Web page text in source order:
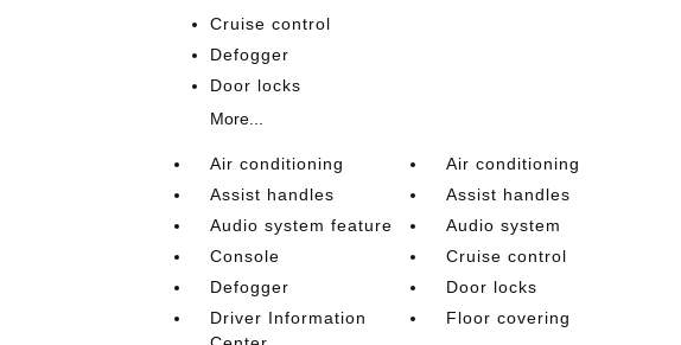
Cruise control
Defogger
Door locks
More...
Air conditioning
Air conditioning
Assist handles
Assist handles
Audio system feature
Audio system
Console
Cruise control
Defogger
Door locks
Driver Information
Floor covering